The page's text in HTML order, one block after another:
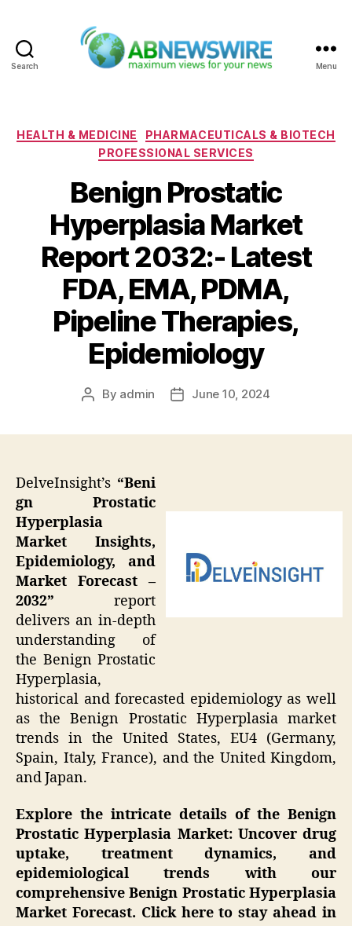
Search Menu
Categories
HEALTH & MEDICINE
PHARMACEUTICALS & BIOTECH
PROFESSIONAL SERVICES
Benign Prostatic
Hyperplasia Market
Report 2032:- Latest
FDA, EMA, PDMA,
Pipeline Therapies,
Epidemiology
Post
By admin
PostJune 10, 2024
DelveInsight’s “Beni
gn Prostatic
Hyperplasia
Market Insights,
Epidemiology, and
Market Forecast –
2032” report
delivers an in-depth
understanding of
the Benign Prostatic
Hyperplasia,
historical and forecasted epidemiology as well
as the Benign Prostatic Hyperplasia market
trends in the United States, EU4 (Germany,
Spain, Italy, France), and the United Kingdom,
and Japan.
Explore the intricate details of the Benign
Prostatic Hyperplasia Market: Uncover drug
uptake, treatment dynamics, and
epidemiological trends with our
comprehensive Benign Prostatic Hyperplasia
Market Forecast. Click here to stay ahead in